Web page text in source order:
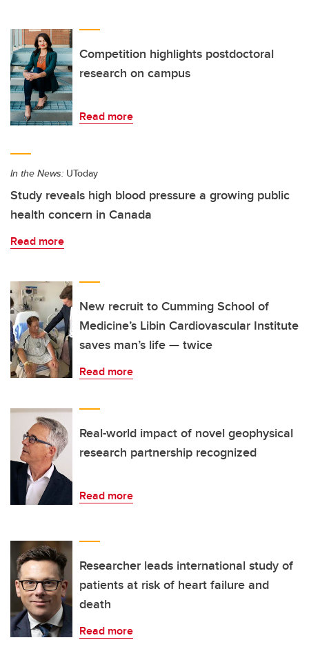
Competition highlights postdoctoral
research on campus
Read more
In the News: UToday
Study reveals high blood pressure a growing public
health concern in Canada
Read more
New recruit to Cumming School of
Medicine’s Libin Cardiovascular Institute
saves man’s life — twice
Read more
Real-world impact of novel geophysical
research partnership recognized
Read more
Researcher leads international study of
patients at risk of heart failure and
death
Read more